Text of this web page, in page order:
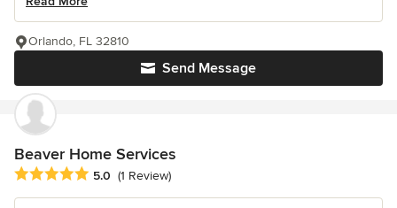
Send Message
Orlando, FL 32810
Beaver Home Services
Average rating: 5 out of 5 stars
5.0 (1 Review)